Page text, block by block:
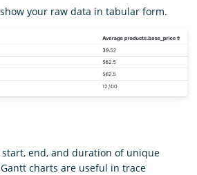
your raw data in tabular form.
end, and duration of unique
charts are useful in trace